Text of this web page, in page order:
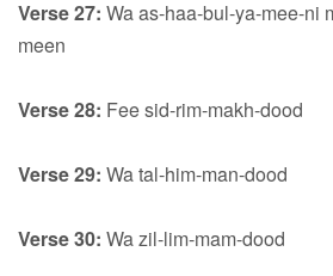
Verse 27: Wa as-haa-bul-ya-mee-ni
meen
Verse 28: Fee sid-rim-makh-dood
Verse 29: Wa tal-him-man-dood
Verse 30: Wa zil-lim-mam-dood